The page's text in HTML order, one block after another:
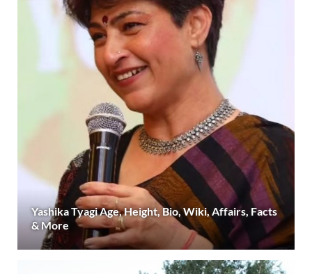
Yashika Tyagi Age, Height, Bio, Wiki, Affairs, Facts
& More